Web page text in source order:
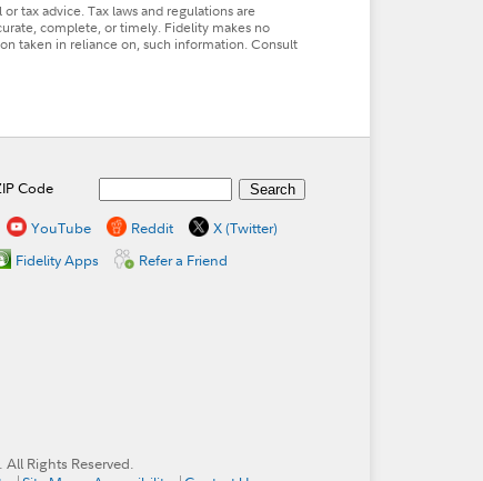
tax advice. Tax laws and regulations are
complete, or timely. Fidelity makes no
taken in reliance on, such information. Consult
Code
YouTube Reddit
X (Twitter)
Fidelity Apps Refer a Friend
All Rights Reserved.